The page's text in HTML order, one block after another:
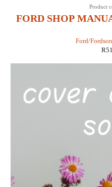
FORD SHOP
Ford/
Product
R